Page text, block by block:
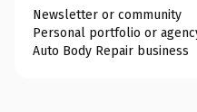
Newsletter or community
Personal portfolio or
Auto Body Repair business